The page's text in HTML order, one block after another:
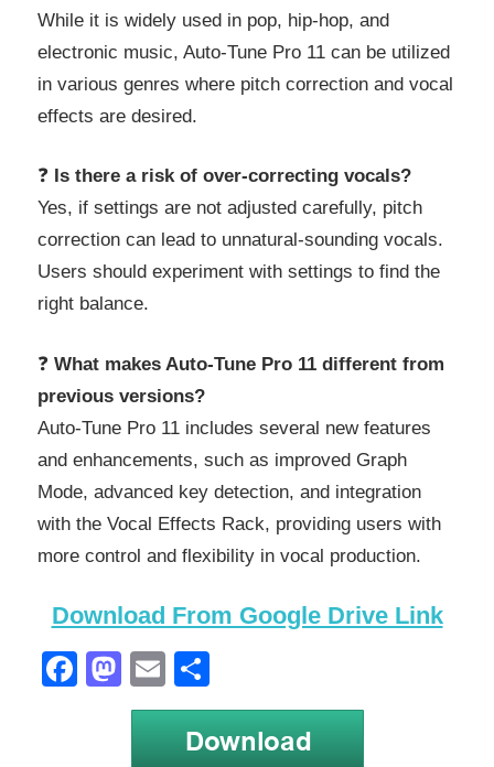
While it is widely used in pop, hip-hop, and
electronic music, Auto-Tune Pro 11 can be utilized
in various genres where pitch correction and vocal
effects are desired.
❓ Is there a risk of over-correcting vocals?
Yes, if settings are not adjusted carefully, pitch
correction can lead to unnatural-sounding vocals.
Users should experiment with settings to find the
right balance.
❓ What makes Auto-Tune Pro 11 different from
previous versions?
Auto-Tune Pro 11 includes several new features
and enhancements, such as improved Graph
Mode, advanced key detection, and integration
with the Vocal Effects Rack, providing users with
more control and flexibility in vocal production.
Download From Google Drive Link
Facebook
Mastodon
Email